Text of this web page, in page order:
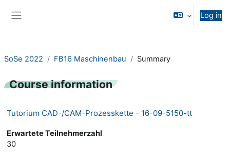
Log in
SoSe 2022 FB16 Maschinenbau Summary
Course information
Tutorium CAD-/CAM-Prozesskette - 16-09-5150-tt
Erwartete Teilnehmerzahl
30